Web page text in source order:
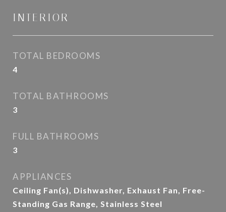
INTERIOR
TOTAL BEDROOMS
4
TOTAL BATHROOMS
3
FULL BATHROOMS
3
APPLIANCES
Ceiling Fan(s), Dishwasher, Exhaust Fan, Free-
Standing Gas Range, Stainless Steel